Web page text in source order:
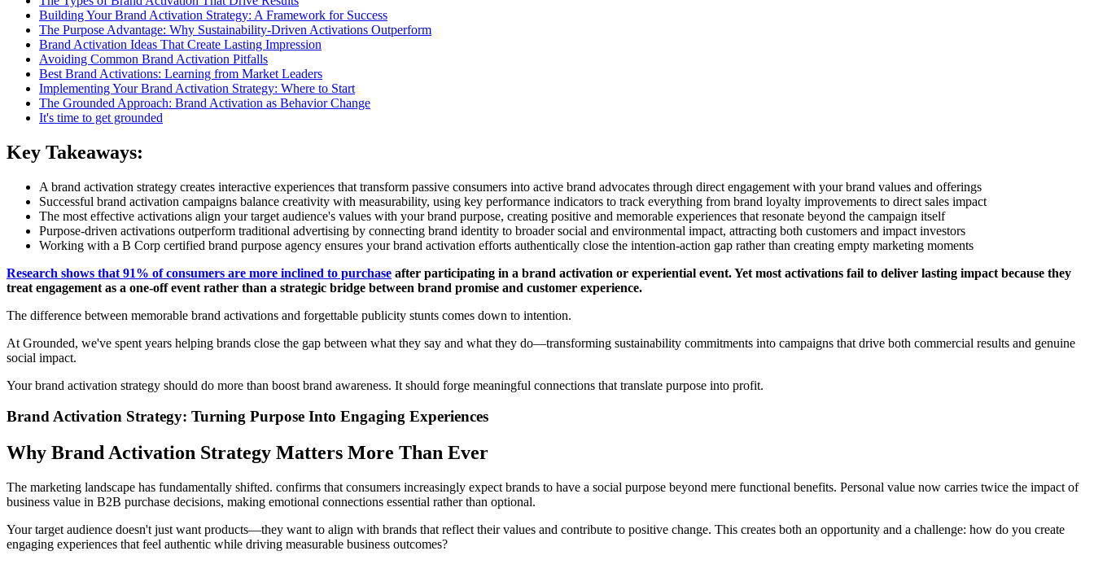
Building Your Brand Activation Strategy: A Framework for Success
The Purpose Advantage: Why Sustainability-Driven Activations Outperform
Brand Activation Ideas That Create Lasting Impression
Avoiding Common Brand Activation Pitfalls
Best Brand Activations: Learning from Market Leaders
Implementing Your Brand Activation Strategy: Where to Start
The Grounded Approach: Brand Activation as Behavior Change
It's time to get grounded
Key Takeaways:
A brand activation strategy creates interactive experiences that transform passive consumers into active brand advocates through direct engagement with your brand values and offerings
Successful brand activation campaigns balance creativity with measurability, using key performance indicators to track everything from brand loyalty improvements to direct sales impact
The most effective activations align your target audience's values with your brand purpose, creating positive and memorable experiences that resonate beyond the campaign itself
Purpose-driven activations outperform traditional advertising by connecting brand identity to broader social and environmental impact, attracting both customers and impact investors
Working with a B Corp certified brand purpose agency ensures your brand activation efforts authentically close the intention-action gap rather than creating empty marketing moments
Research shows that 91% of consumers are more inclined to purchase after participating in a brand activation or experiential event. Yet most activations fail to deliver lasting impact because they
treat engagement as a one-off event rather than a strategic bridge between brand promise and customer experience.
The difference between memorable brand activations and forgettable publicity stunts comes down to intention.
At Grounded, we've spent years helping brands close the gap between what they say and what they do—transforming sustainability commitments into campaigns that drive both commercial results and genuine
social impact.
Your brand activation strategy should do more than boost brand awareness. It should forge meaningful connections that translate purpose into profit.
Brand Activation Strategy: Turning Purpose Into Engaging Experiences
Why Brand Activation Strategy Matters More Than Ever
The marketing landscape has fundamentally shifted. confirms that consumers increasingly expect brands to have a social purpose beyond mere functional benefits. Personal value now carries twice the impact of
business value in B2B purchase decisions, making emotional connections essential rather than optional.
Your target audience doesn't just want products—they want to align with brands that reflect their values and contribute to positive change. This creates both an opportunity and a challenge: how do you create
engaging experiences that feel authentic while driving measurable business outcomes?